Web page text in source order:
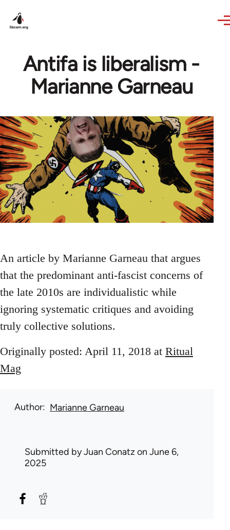
Antifa is liberalism -
Marianne Garneau
An article by Marianne Garneau that argues
that the predominant anti-fascist concerns of
the late 2010s are individualistic while
ignoring systematic critiques and avoiding
truly collective solutions.
Originally posted: April 11, 2018 at Ritual
Mag
Author Marianne Garneau
Submitted byJuan Conatz on June 6,
2025